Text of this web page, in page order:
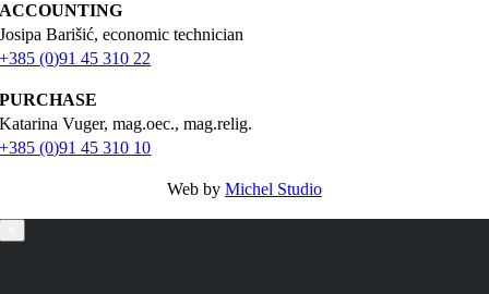
ACCOUNTING
Josipa Barišić, economic technician
+385 (0)91 45 310 22
PURCHASE
Katarina Vuger, mag.oec., mag.relig.
+385 (0)91 45 310 10
Web by Michel Studio